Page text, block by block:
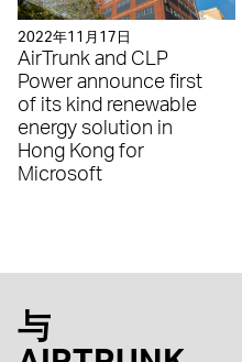
2022年11月17日
AirTrunk and CLP
Power announce first
of its kind renewable
energy solution in
Hong Kong for
Microsoft
与